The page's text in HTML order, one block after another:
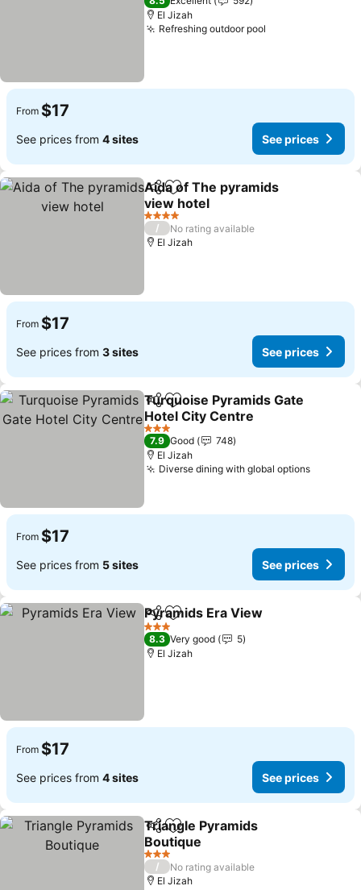
El Jizah
Refreshing outdoor pool
From $17
See prices from 4 sites See prices
ShareAdd to favorites
Aida of The pyramids
view hotel
See prices
4 Stars
/
No rating available
El Jizah
From $17
See prices from 3 sites See prices
ShareAdd to favorites
Turquoise Pyramids Gate
Hotel City Centre
See prices
3 Stars
7.9 Good
748
El Jizah
Diverse dining with global optionsSee
From $17
See prices from 5 sites See prices
ShareAdd to favorites
Pyramids Era View
3 Stars
8.3 Very good
5
El Jizah
From $17
See prices from 4 sites See prices
ShareAdd to favorites
Triangle Pyramids
Boutique
See prices
3 Stars
/
No rating available
El Jizah